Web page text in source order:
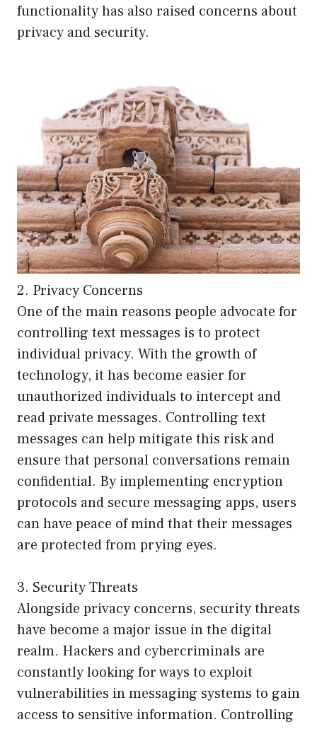
functionality has also raised concerns about
privacy and security.
2. Privacy Concerns
One of the main reasons people advocate for
controlling text messages is to protect
individual privacy. With the growth of
technology, it has become easier for
unauthorized individuals to intercept and
read private messages. Controlling text
messages can help mitigate this risk and
ensure that personal conversations remain
confidential. By implementing encryption
protocols and secure messaging apps, users
can have peace of mind that their messages
are protected from prying eyes.
3. Security Threats
Alongside privacy concerns, security threats
have become a major issue in the digital
realm. Hackers and cybercriminals are
constantly looking for ways to exploit
vulnerabilities in messaging systems to gain
access to sensitive information. Controlling